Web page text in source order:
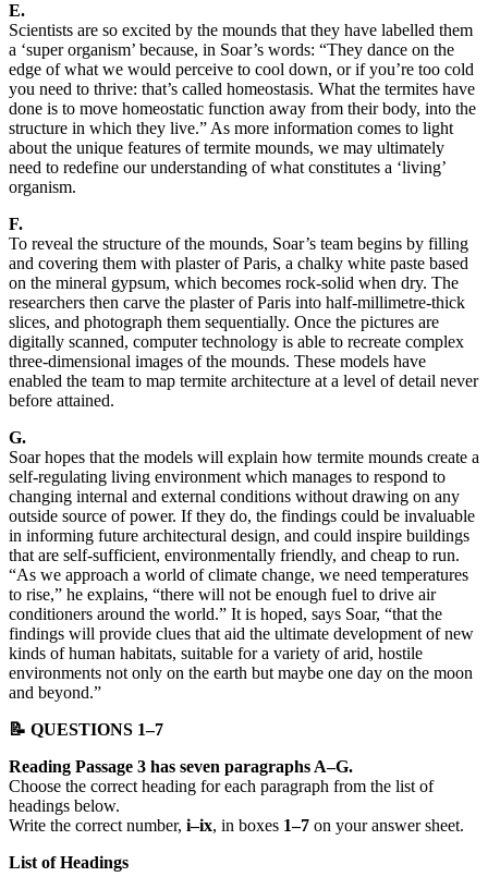
E.
Scientists are so excited by the mounds that they have labelled them
a ‘super organism’ because, in Soar’s words: “They dance on the
edge of what we would perceive to cool down, or if you’re too cold
you need to thrive: that’s called homeostasis. What the termites have
done is to move homeostatic function away from their body, into the
structure in which they live.” As more information comes to light
about the unique features of termite mounds, we may ultimately
need to redefine our understanding of what constitutes a ‘living’
organism.
F.
To reveal the structure of the mounds, Soar’s team begins by filling
and covering them with plaster of Paris, a chalky white paste based
on the mineral gypsum, which becomes rock-solid when dry. The
researchers then carve the plaster of Paris into half-millimetre-thick
slices, and photograph them sequentially. Once the pictures are
digitally scanned, computer technology is able to recreate complex
three-dimensional images of the mounds. These models have
enabled the team to map termite architecture at a level of detail never
before attained.
G.
Soar hopes that the models will explain how termite mounds create a
self-regulating living environment which manages to respond to
changing internal and external conditions without drawing on any
outside source of power. If they do, the findings could be invaluable
in informing future architectural design, and could inspire buildings
that are self-sufficient, environmentally friendly, and cheap to run.
“As we approach a world of climate change, we need temperatures
to rise,” he explains, “there will not be enough fuel to drive air
conditioners around the world.” It is hoped, says Soar, “that the
findings will provide clues that aid the ultimate development of new
kinds of human habitats, suitable for a variety of arid, hostile
environments not only on the earth but maybe one day on the moon
and beyond.”
📝 QUESTIONS 1–7
Reading Passage 3 has seven paragraphs A–G.
Choose the correct heading for each paragraph from the list of
headings below.
Write the correct number, i–ix, in boxes 1–7 on your answer sheet.
List of Headings